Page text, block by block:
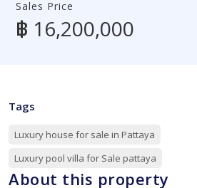
Sales Price
฿ 16,200,000
Tags
Luxury house for sale in Pattaya
Luxury pool villa for Sale pattaya
About this property